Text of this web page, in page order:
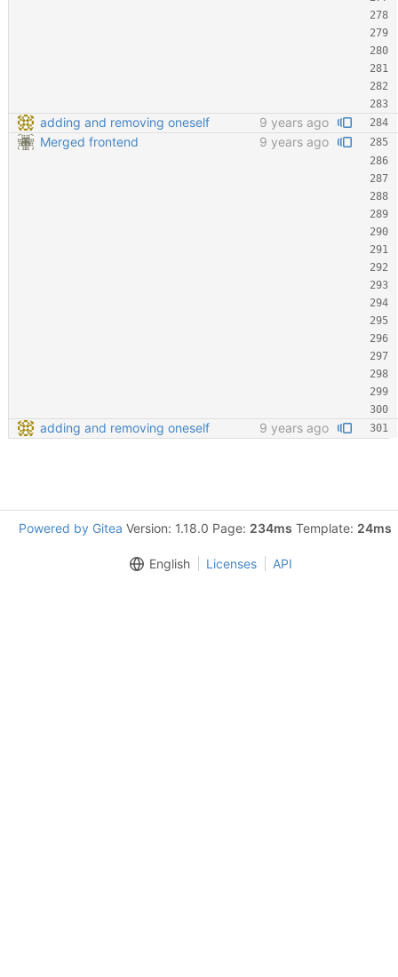
adding and removing oneself
9 years ago
Merged frontend
9 years ago
adding and removing oneself 9 years ago
Powered by Gitea Version: 1.18.0 Page: 234ms Template: 24ms
English Licenses API